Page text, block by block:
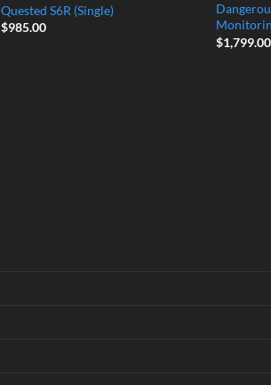
Quested S6R (Single)
$985.00
$1,799.00